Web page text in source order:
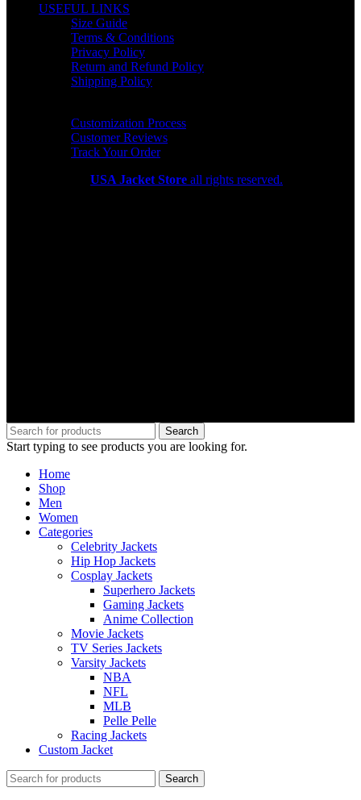
USEFUL LINKS
Size Guide
Terms & Conditions
Privacy Policy
Return and Refund Policy
Shipping Policy
Customization Process
Customer Reviews
Track Your Order
USA Jacket Store all rights reserved.
Search
Start typing to see products you are looking for.
Home
Shop
Men
Women
Categories
Celebrity Jackets
Hip Hop Jackets
Cosplay Jackets
Superhero Jackets
Gaming Jackets
Anime Collection
Movie Jackets
TV Series Jackets
Varsity Jackets
NBA
NFL
MLB
Pelle Pelle
Racing Jackets
Custom Jacket
Search